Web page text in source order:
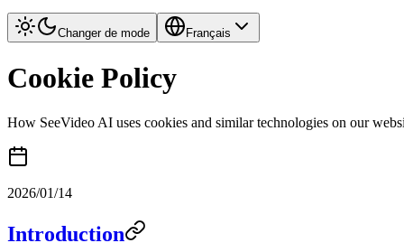
Changer de mode Français
Cookie Policy
How SeeVideo AI uses cookies and similar technologies on our
2026/01/14
Introduction